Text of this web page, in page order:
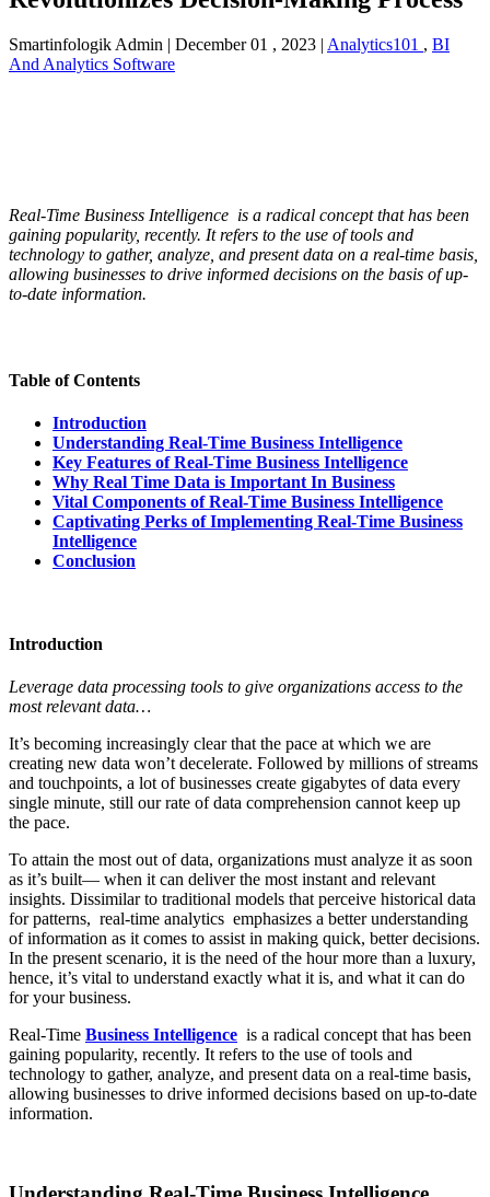
Smartinfologik Admin December 01 , 2023 Analytics101 , BI
And Analytics Software
Real-Time Business Intelligence is a radical concept that has been
gaining popularity, recently. It refers to the use of tools and
technology to gather, analyze, and present data on a real-time basis,
allowing businesses to drive informed decisions on the basis of up-
to-date information.
Table of Contents
Introduction
Understanding Real-Time Business Intelligence
Key Features of Real-Time Business Intelligence
Why Real Time Data is Important In Business
Vital Components of Real-Time Business Intelligence
Captivating Perks of Implementing Real-Time Business
Intelligence
Conclusion
Introduction
Leverage data processing tools to give organizations access to the
most relevant data…
It’s becoming increasingly clear that the pace at which we are
creating new data won’t decelerate. Followed by millions of streams
and touchpoints, a lot of businesses create gigabytes of data every
single minute, still our rate of data comprehension cannot keep up
the pace.
To attain the most out of data, organizations must analyze it as soon
as it’s built— when it can deliver the most instant and relevant
insights. Dissimilar to traditional models that perceive historical data
for patterns, real-time analytics emphasizes a better understanding
of information as it comes to assist in making quick, better decisions.
In the present scenario, it is the need of the hour more than a luxury,
hence, it’s vital to understand exactly what it is, and what it can do
for your business.
Real-Time Business Intelligence is a radical concept that has been
gaining popularity, recently. It refers to the use of tools and
technology to gather, analyze, and present data on a real-time basis,
allowing businesses to drive informed decisions based on up-to-date
information.